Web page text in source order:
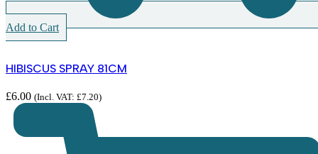
Add to Cart
HIBISCUS SPRAY 81CM
£6.00 (Incl. VAT: £7.20)